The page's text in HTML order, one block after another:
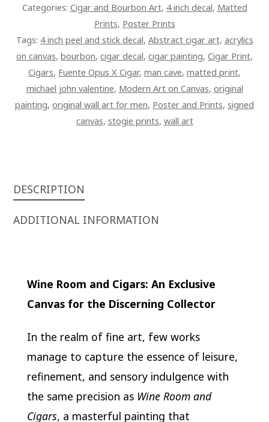
Categories: Cigar and Bourbon Art, 4 inch decal, Matted
Prints, Poster Prints
Tags: 4 inch peel and stick decal, Abstract cigar art, acrylics
on canvas, bourbon, cigar decal, cigar painting, Cigar Print,
Cigars, Fuente Opus X Cigar, man cave, matted print,
michael john valentine, Modern Art on Canvas, original
painting, original wall art for men, Poster and Prints, signed
canvas, stogie prints, wall art
DESCRIPTION
ADDITIONAL INFORMATION
Wine Room and Cigars: An Exclusive
Canvas for the Discerning Collector
In the realm of fine art, few works
manage to capture the essence of leisure,
refinement, and sensory indulgence with
the same precision as Wine Room and
Cigars, a masterful painting that